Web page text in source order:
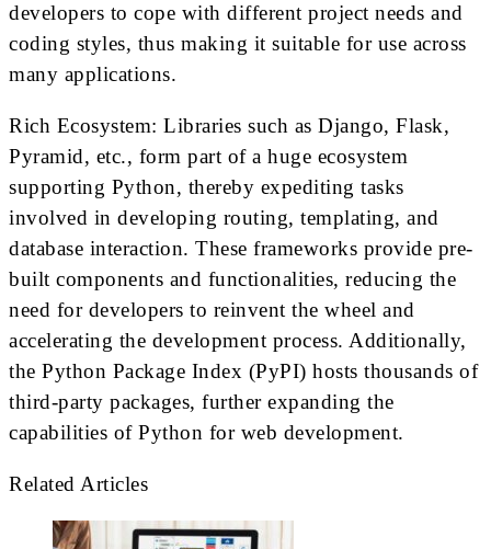
developers to cope with different project needs and
coding styles, thus making it suitable for use across
many applications.
Rich Ecosystem: Libraries such as Django, Flask,
Pyramid, etc., form part of a huge ecosystem
supporting Python, thereby expediting tasks
involved in developing routing, templating, and
database interaction. These frameworks provide pre-
built components and functionalities, reducing the
need for developers to reinvent the wheel and
accelerating the development process. Additionally,
the Python Package Index (PyPI) hosts thousands of
third-party packages, further expanding the
capabilities of Python for web development.
Related Articles